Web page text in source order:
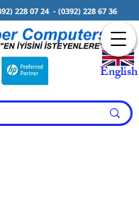
228 07 24 - (0392) 228 67 36
English